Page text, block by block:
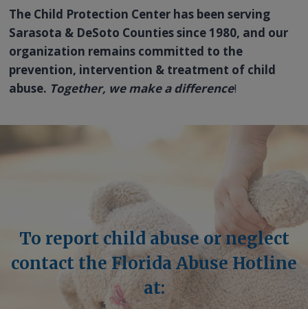
The Child Protection Center has been serving
Sarasota & DeSoto Counties since 1980, and our
organization remains committed to the
prevention, intervention & treatment of child
abuse. Together, we make a difference!
To report child abuse or neglect
contact the Florida Abuse Hotline
at: